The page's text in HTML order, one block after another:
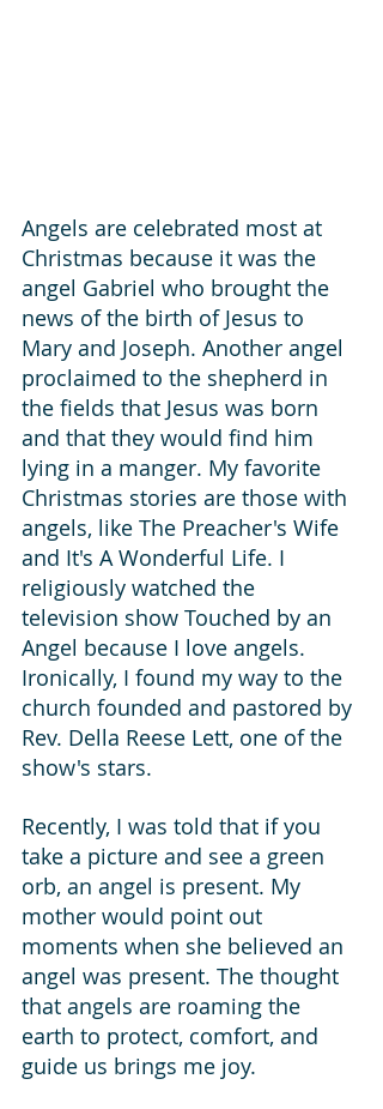
Angels are celebrated most at
Christmas because it was the
angel Gabriel who brought the
news of the birth of Jesus to
Mary and Joseph. Another angel
proclaimed to the shepherd in
the fields that Jesus was born
and that they would find him
lying in a manger. My favorite
Christmas stories are those with
angels, like The Preacher's Wife
and It's A Wonderful Life. I
religiously watched the
television show Touched by an
Angel because I love angels.
Ironically, I found my way to the
church founded and pastored by
Rev. Della Reese Lett, one of the
show's stars.
Recently, I was told that if you
take a picture and see a green
orb, an angel is present. My
mother would point out
moments when she believed an
angel was present. The thought
that angels are roaming the
earth to protect, comfort, and
guide us brings me joy.